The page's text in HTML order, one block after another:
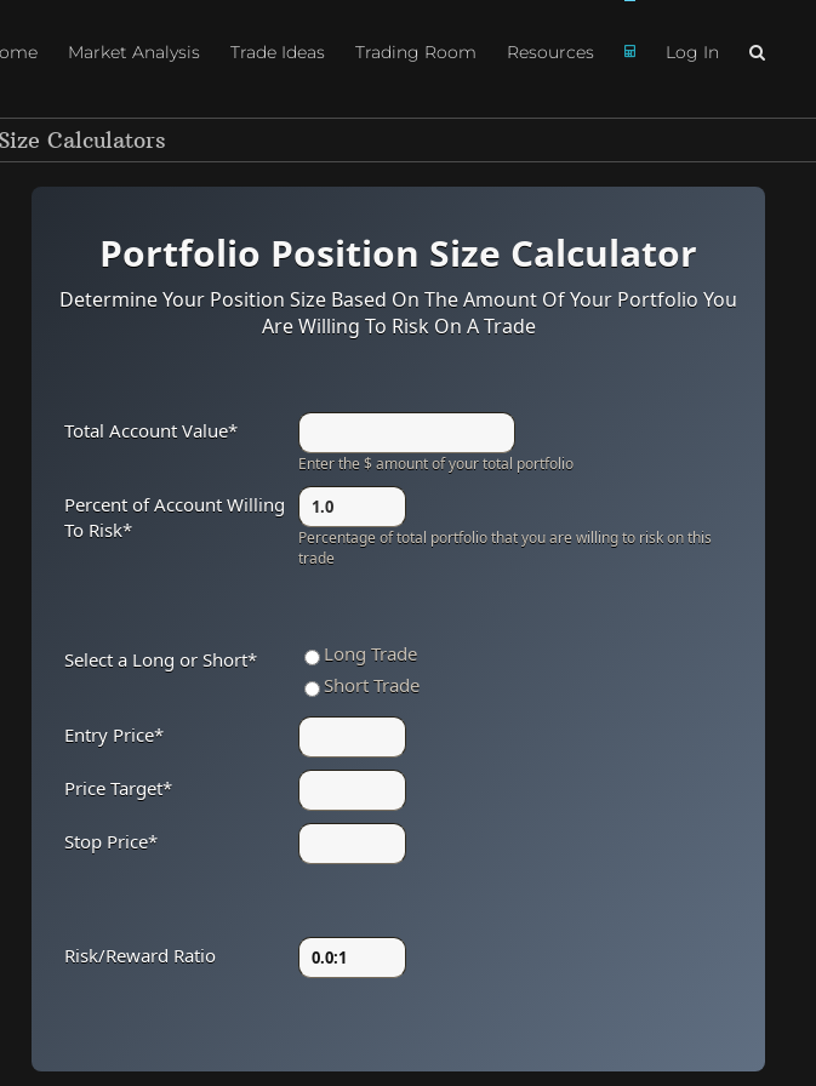
Market Analysis Trade Ideas Trading Room Resources Log In
Calculators
Portfolio Position Size Calculator
Determine Your Position Size Based On The Amount Of Your Portfolio You
Are Willing To Risk On A Trade
Total Account Value*
Enter the $ amount of your total portfolio
Percent of Account Willing
To Risk*
Percentage of total portfolio that you are willing to risk on this
trade
Select a Long or Short*
Long Trade
Short Trade
Entry Price*
Price Target*
Stop Price*
Risk/Reward Ratio